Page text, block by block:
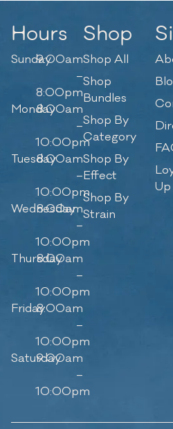
Hours
Sunday9:00am
–
8:00pm
Monday8:00am
–
10:00pm
Tuesday8:00am
–
10:00pm
Wednesday
8:00am
–
10:00pm
Thursday
8:00am
–
10:00pm
Friday8:00am
–
10:00pm
Saturday
9:00am
–
10:00pm
Shop
Shop All
Shop
Bundles
Shop By
Category
Shop By
Effect
Shop By
Strain
Up